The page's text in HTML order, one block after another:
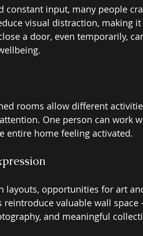
constant input, many people
visual distraction, making it
a door, even temporarily,
rooms allow different
One person can work
entire home feeling activated.
layouts, opportunities for art
valuable wall
and meaningful